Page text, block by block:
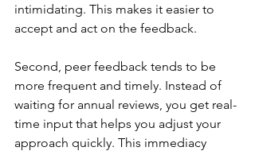
intimidating. This makes it easier to
accept and act on the feedback.
Second, peer feedback tends to be
more frequent and timely. Instead of
waiting for annual reviews, you get real-
time input that helps you adjust your
approach quickly. This immediacy